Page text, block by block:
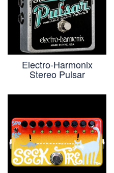
Electro-Harmonix
Stereo Pulsar